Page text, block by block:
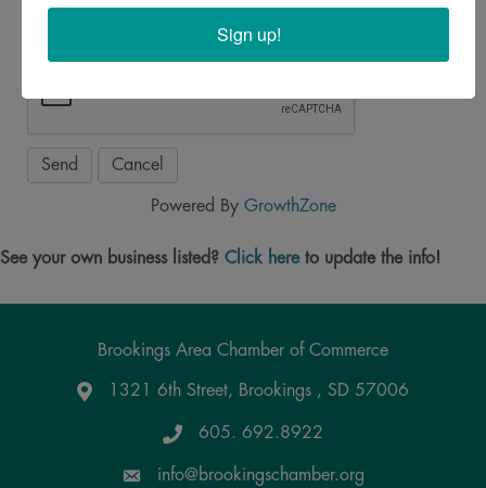
Powered By GrowthZone
See your own business listed? Click hereto update the info!
Brookings Area Chamber of Commerce
Google Maps
1321 6th Street, Brookings , SD 57006
605. 692.8922
info@brookingschamber.org
Sign up!